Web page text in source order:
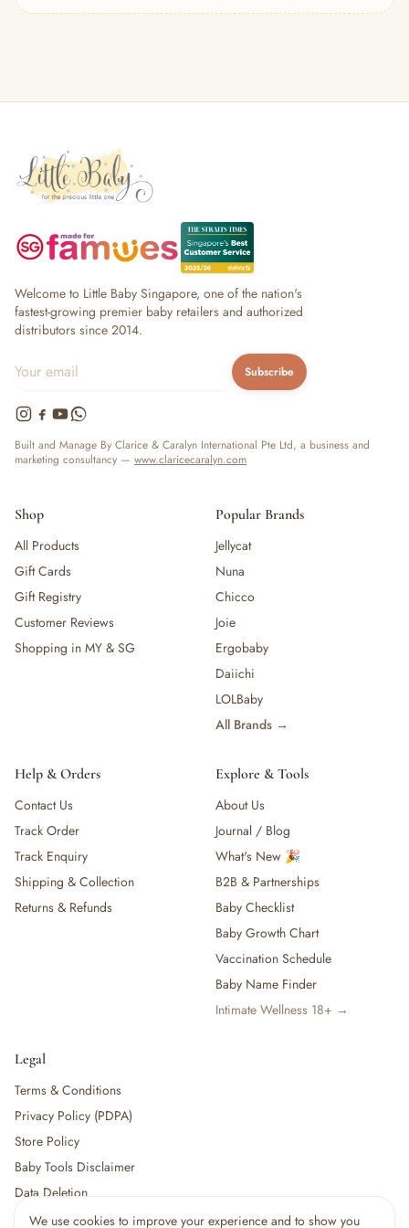
We use cookies to improve your experience and to show you
— Kids Sunglasses
— Other (To Review)
Collectible Toys
— Diapers & Nappy Pants
— Changing Mats & Stations
— Diaper Pails & Wet Bags
— Nappy Rash & Diaper Cream
— Potty Training & Travel Potties
Feeding & Mealtime
— Bottles
— High Chairs
— Mealware
— Pacifier & Teether
— Milk Formula
— Teats, Nipples & Bottle Accessories
— Sippy & Straw Cups
— Training, Transition & Water Cups
— Sterilisers, Warmers & Bottle Prep
— Bibs
— Snack Cups, Lunch & Food Containers
— High Chairs & Booster Seats
— Teethers & Pacifier Clips
— Baby Food, Cereals, Snacks & Formula
— Feeding Gift Sets
— Other (To Review)
Gifts, Party & Occasions
— Sexual Wellness
— Health & First Aid
— Cold, Cough & Vapour Care
— Thermometers & Health Monitors
— Vitamins & Supplements
— Baby Safety & Baby-Proofing
Welcome to Little Baby Singapore, one of the nation's
fastest-growing premier baby retailers and authorized
distributors since 2014.
Subscribe
Built and Manage By Clarice & Caralyn International Pte Ltd, a business and
marketing consultancy — www.claricecaralyn.com
Shop
All Products
Gift Cards
Gift Registry
Customer Reviews
Shopping in MY & SG
Popular Brands
Jellycat
Nuna
Chicco
Joie
Ergobaby
Daiichi
LOLBaby
All Brands →
Help & Orders
Contact Us
Track Order
Track Enquiry
Shipping & Collection
Returns & Refunds
Explore & Tools
About Us
Journal / Blog
What's New 🎉
B2B & Partnerships
Baby Checklist
Baby Growth Chart
Vaccination Schedule
Baby Name Finder
Intimate Wellness 18+ →
Legal
Terms & Conditions
Privacy Policy (PDPA)
Store Policy
Baby Tools Disclaimer
Data Deletion